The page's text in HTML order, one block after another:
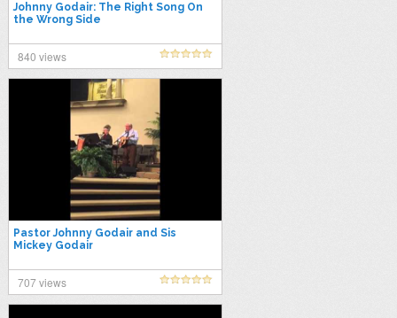
Johnny Godair: The Right Song On
the Wrong Side
840 views
Pastor Johnny Godair and Sis
Mickey Godair
707 views